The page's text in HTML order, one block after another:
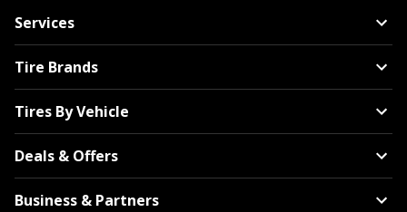
Services
Tire Brands
Tires By Vehicle
Deals & Offers
Business & Partners